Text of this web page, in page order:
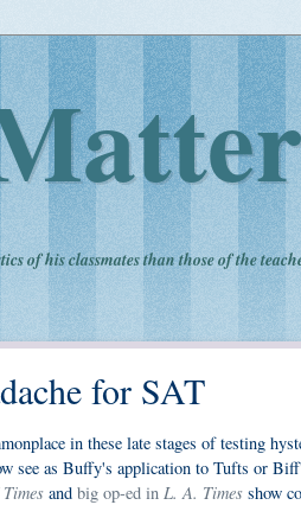
of his classmates than those of the
for SAT
in these late stages of testing
see as Buffy's application to Tufts or
and big op-ed in L. A. Times show